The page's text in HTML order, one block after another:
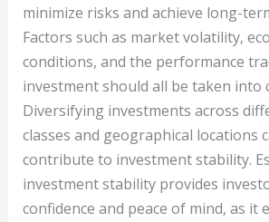
minimize risks and achieve long-
Factors such as market volatility,
conditions, and the performance
investment should all be taken into
Diversifying investments across
classes and geographical locations
contribute to investment stability.
investment stability provides
confidence and peace of mind, as it